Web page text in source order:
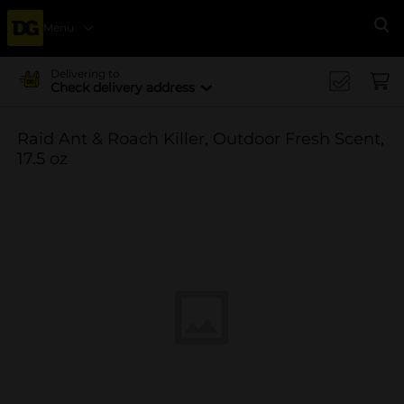
Menu
Delivering to
Check delivery address
Raid Ant & Roach Killer, Outdoor Fresh Scent,
17.5 oz